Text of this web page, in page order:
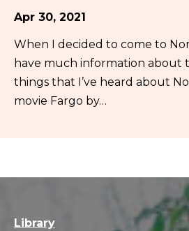
Apr 30, 2021
When I decided to come to
have much information about
things that I’ve heard about
movie Fargo by…
Library